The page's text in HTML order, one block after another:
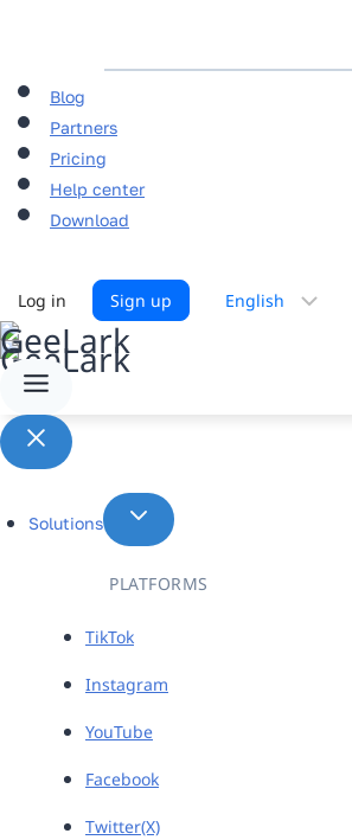
Blog
Partners
Pricing
Help center
Download
Log in Sign up
Choose
Solutions
PLATFORMS
TikTok
Instagram
YouTube
Facebook
Twitter(X)